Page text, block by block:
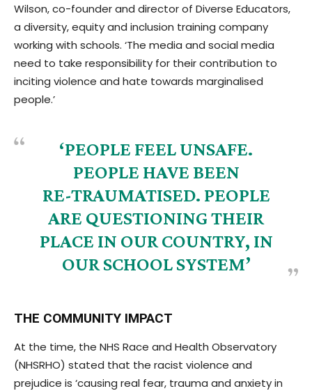
Wilson, co-founder and director of Diverse Educators,
a diversity, equity and inclusion training company
working with schools. ‘The media and social media
need to take responsibility for their contribution to
inciting violence and hate towards marginalised
people.’
‘PEOPLE FEEL UNSAFE.
PEOPLE HAVE BEEN
RE-TRAUMATISED. PEOPLE
ARE QUESTIONING THEIR
PLACE IN OUR COUNTRY, IN
OUR SCHOOL SYSTEM’
THE COMMUNITY IMPACT
At the time, the NHS Race and Health Observatory
(NHSRHO) stated that the racist violence and
prejudice is ‘causing real fear, trauma and anxiety in